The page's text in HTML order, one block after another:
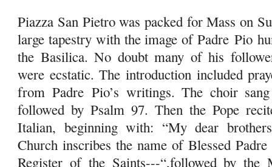
Piazza San Pietro was packed for Mass on
large tapestry with the image of Padre Pio
the Basilica. No doubt many of his
were ecstatic. The introduction included
from PadrePio’s writings. The choir sang
followed by Psalm 97. Then the Pope
Italian, beginning with: “My dear
Church inscribes the name of Blessed
Register of the Saints---“,followed by the